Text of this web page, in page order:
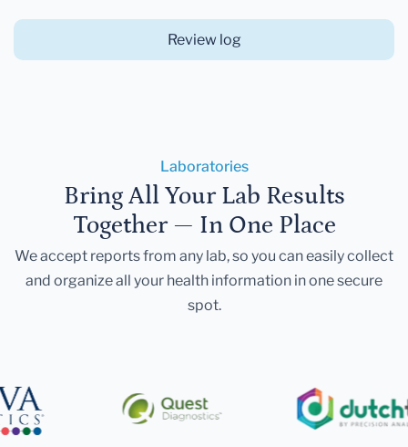
Review log
Laboratories
Bring All Your Lab Results
Together — In One Place
We accept reports from any lab, so you can easily collect
and organize all your health information in one secure
spot.